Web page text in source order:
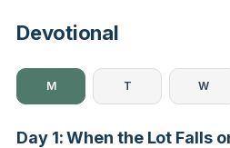
Devotional
M T W
Day 1: When the Lot Falls